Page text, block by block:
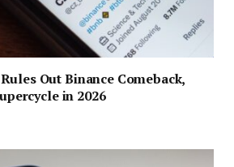
Out Binance Comeback,
in 2026